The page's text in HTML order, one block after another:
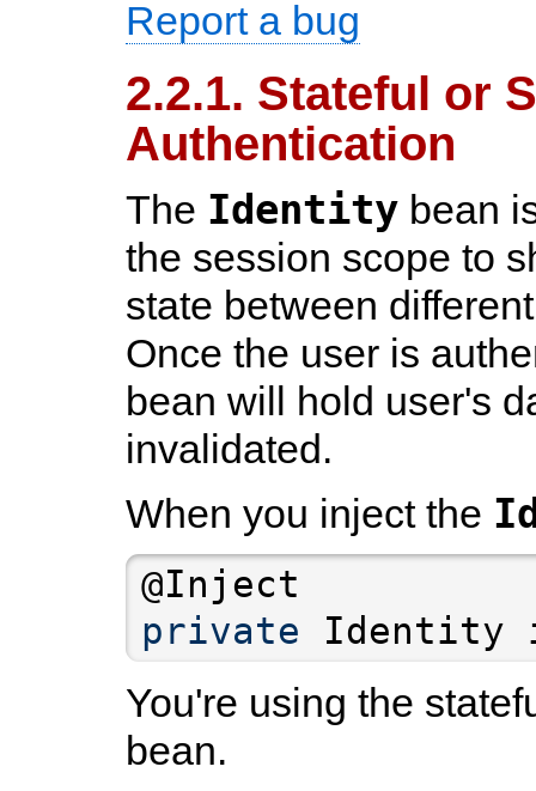
Report a bug
2.2.1. Stateful or
Authentication
The Identity bean
the session scope to
state between
Once the user is
bean will hold user's
invalidated.
When you inject the
private
You're using the
bean.